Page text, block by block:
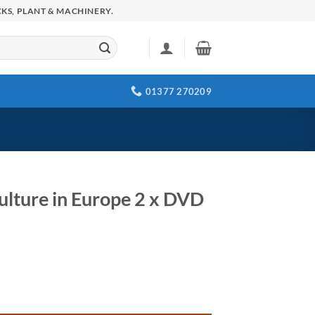
PLANT & MACHINERY.
01377 270209
in Europe 2 x DVD